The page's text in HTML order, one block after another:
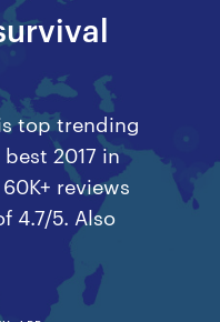
top trending
2017 in
reviews
4.7/5. Also